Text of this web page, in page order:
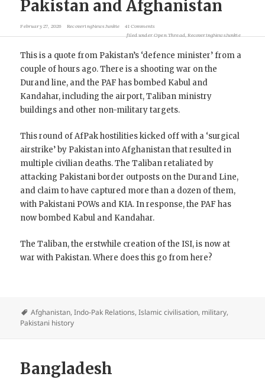
Pakistan and Afghanistan
February 27, 2026 RecoveringNewsJunkie
41 Comments
filed underOpen Thread RecoveringNewsJunkie
This is a quote from Pakistan’s ‘defence minister’ from a
couple of hours ago. There is a shooting war on the
Durand line, and the PAF has bombed Kabul and
Kandahar, including the airport, Taliban ministry
buildings and other non-military targets.
This round of AfPak hostilities kicked off with a ‘surgical
airstrike’ by Pakistan into Afghanistan that resulted in
multiple civilian deaths. The Taliban retaliated by
attacking Pakistani border outposts on the Durand Line,
and claim to have captured more than a dozen of them,
with Pakistani POWs and KIA. In response, the PAF has
now bombed Kabul and Kandahar.
The Taliban, the erstwhile creation of the ISI, is now at
war with Pakistan. Where does this go from here?
Afghanistan,Indo-Pak Relations,Islamic civilisation, military,
Pakistani history
Bangladesh